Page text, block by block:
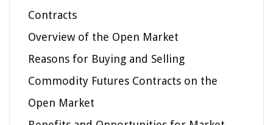
Contracts
Overview of the Open Market
Reasons for Buying and Selling
Commodity Futures Contracts on the
Open Market